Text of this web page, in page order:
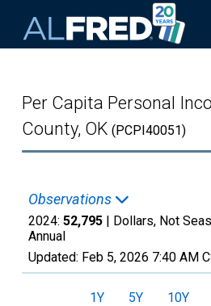
Per Capita Personal
County, OK (PCPI40051)
Observations
2024: 52,795 | Dollars, Not
Annual
Updated: Feb 5, 2026 7:40 AM
1Y 5Y 10Y